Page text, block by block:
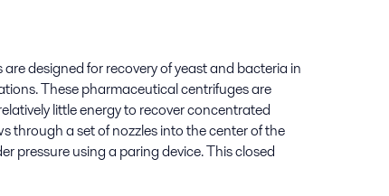
designed for recovery of yeast and bacteria in
These pharmaceutical centrifuges are
little energy to recover concentrated
through a set of nozzles into the center of the
pressure using a paring device. This closed